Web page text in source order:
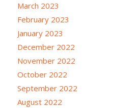
March 2023
February 2023
January 2023
December 2022
November 2022
October 2022
September 2022
August 2022